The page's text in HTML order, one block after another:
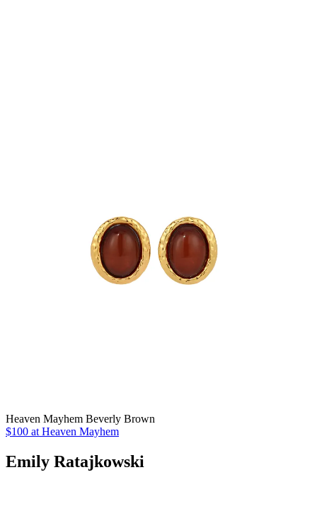
Heaven Mayhem Beverly Brown
$100 at Heaven Mayhem
Emily Ratajkowski